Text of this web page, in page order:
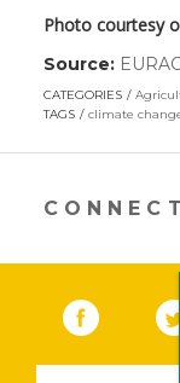
Photo courtesy
Source:
CATEGORIES
TAGS
climate
Facebook